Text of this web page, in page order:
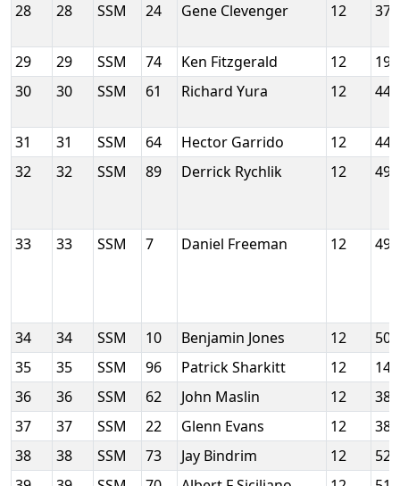
28
28 SSM 24 Gene Clevenger 12
29 29 SSM 74 Ken Fitzgerald 12
30
30 SSM 61 Richard Yura 12
31 31 SSM 64 Hector Garrido 12
32
32 SSM 89 Derrick Rychlik 12
33 33 SSM 7 Daniel Freeman 12
34 34 SSM 10 Benjamin Jones 12
35
35 SSM 96 Patrick Sharkitt 12
36
36 SSM 62 John Maslin 12
37
37 SSM 22 Glenn Evans 12
38
38 SSM 73 Jay Bindrim 12